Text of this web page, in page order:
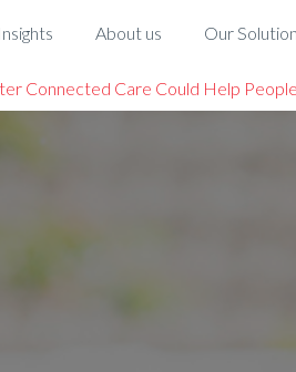
Connected Care Could Help
Insights About us Our